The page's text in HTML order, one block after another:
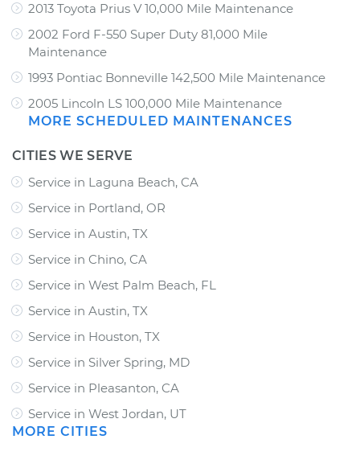
2013 Toyota Prius V 10,000 Mile Maintenance
2002 Ford F-550 Super Duty 81,000 Mile
Maintenance
1993 Pontiac Bonneville 142,500 Mile Maintenance
2005 Lincoln LS 100,000 Mile Maintenance
MORE SCHEDULED MAINTENANCES
CITIES WE SERVE
Service in Laguna Beach, CA
Service in Portland, OR
Service in Austin, TX
Service in Chino, CA
Service in West Palm Beach, FL
Service in Austin, TX
Service in Houston, TX
Service in Silver Spring, MD
Service in Pleasanton, CA
Service in West Jordan, UT
MORE CITIES